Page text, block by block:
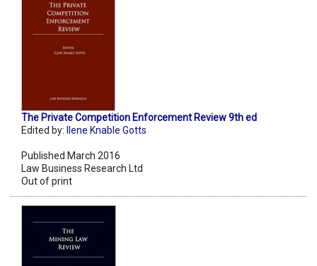
The Private Competition Enforcement Review 9th ed
Edited by:
Ilene Knable Gotts
Published March 2016
Law Business Research Ltd
Out of print